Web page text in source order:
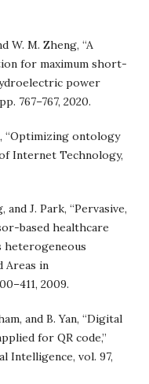
W. M. Zheng, “A
for maximum short-
power
767–767, 2020.
“Optimizing ontology
Internet Technology,
and J. Park, “Pervasive,
based healthcare
Areas in
2009.
and B. Yan, “Digital
for QR code,”
Intelligence, vol. 97,